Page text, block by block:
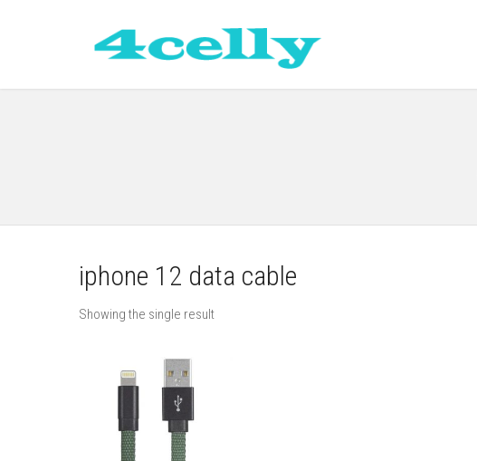
iphone 12 data cable
Showing the single result